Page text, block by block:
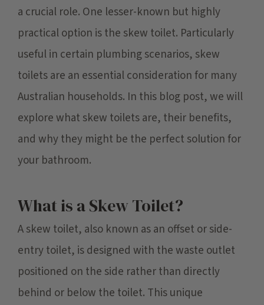
a crucial role. One lesser-known but highly
practical option is the skew toilet. Particularly
useful in certain plumbing scenarios, skew
toilets are an essential consideration for many
Australian households. In this blog post, we will
explore what skew toilets are, their benefits,
and why they might be the perfect solution for
your bathroom.
What is a Skew Toilet?
A skew toilet, also known as an offset or side-
entry toilet, is designed with the waste outlet
positioned on the side rather than directly
behind or below the toilet. This unique